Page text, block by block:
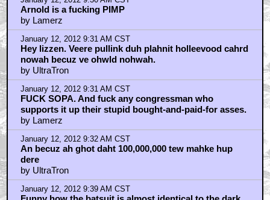
January 12, 2012 9:30 AM CST
Arnold is a fucking PIMP
by Lamerz
January 12, 2012 9:31 AM CST
Hey lizzen. Veere pullink duh plahnit holleevood cahrd
nowah becuz ve ohwld nohwah.
by UltraTron
January 12, 2012 9:31 AM CST
FUCK SOPA. And fuck any congressman who
supports it up their stupid bought-and-paid-for asses.
by Lamerz
January 12, 2012 9:32 AM CST
An becuz ah ghot daht 100,000,000 tew mahke hup
dere
by UltraTron
January 12, 2012 9:39 AM CST